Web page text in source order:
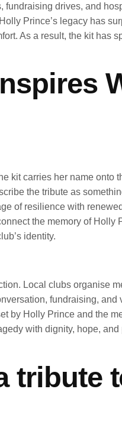
drives, and
Prince’s legacy has
As a result, the kit
kit carries her name
the tribute as
of resilience with
the memory of
identity.
Local clubs organise
fundraising,
by Holly Prince and the
with dignity, hope,
tribute